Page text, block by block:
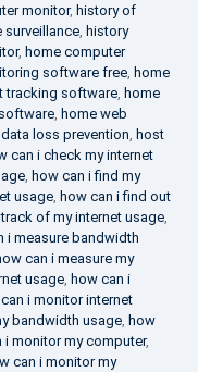
monitor, history of
surveillance, history
, home computer
software free, home
tracking software, home
, home web
loss prevention, host
can i check my internet
, how can i find my
usage, how can i find out
of my internet usage,
i measure bandwidth
can i measure my
usage, how can i
i monitor internet
bandwidth usage, how
i monitor my computer,
can i monitor my